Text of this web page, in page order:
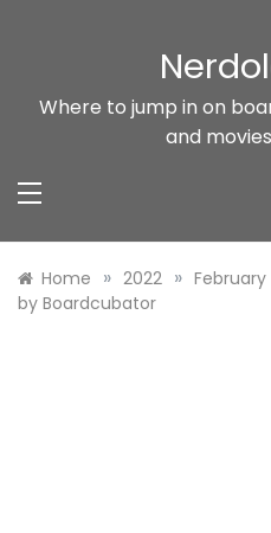
Where to jump in on
and
Home » 2022 » February
by Boardcubator